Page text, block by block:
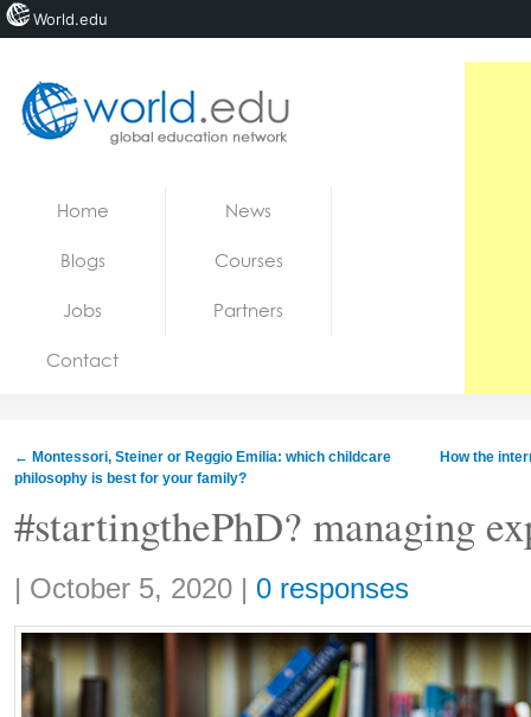
Jobs
Home News
Blogs Courses
Jobs Partners
Contact
← Montessori, Steiner or Reggio Emilia: which childcare
philosophy is best for your family?
How the
#startingthePhD? managing
Share:
| October 5, 2020 | 0 responses
World.edu